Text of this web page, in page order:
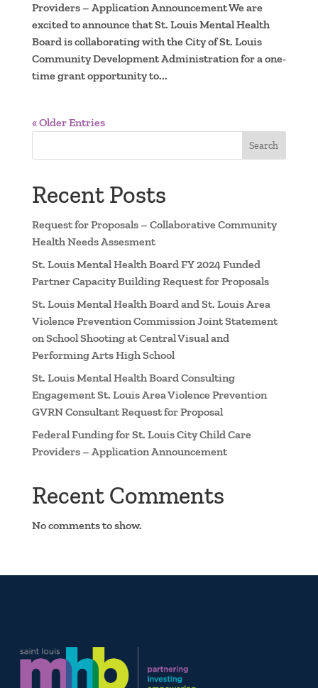
Providers – Application Announcement We are
excited to announce that St. Louis Mental Health
Board is collaborating with the City of St. Louis
Community Development Administration for a one-
time grant opportunity to...
« Older Entries
Search
Recent Posts
Request for Proposals – Collaborative Community
Health Needs Assesment
St. Louis Mental Health Board FY 2024 Funded
Partner Capacity Building Request for Proposals
St. Louis Mental Health Board and St. Louis Area
Violence Prevention Commission Joint Statement
on School Shooting at Central Visual and
Performing Arts High School
St. Louis Mental Health Board Consulting
Engagement St. Louis Area Violence Prevention
GVRN Consultant Request for Proposal
Federal Funding for St. Louis City Child Care
Providers – Application Announcement
Recent Comments
No comments to show.